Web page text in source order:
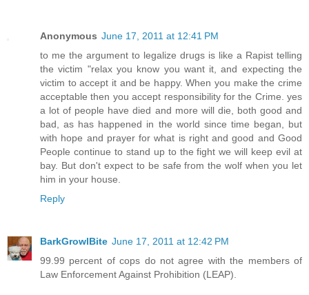
Anonymous June 17, 2011 at 12:41 PM
to me the argument to legalize drugs is like a Rapist telling
the victim "relax you know you want it, and expecting the
victim to accept it and be happy. When you make the crime
acceptable then you accept responsibility for the Crime. yes
a lot of people have died and more will die, both good and
bad, as has happened in the world since time began, but
with hope and prayer for what is right and good and Good
People continue to stand up to the fight we will keep evil at
bay. But don't expect to be safe from the wolf when you let
him in your house.
Reply
BarkGrowlBite June 17, 2011 at 12:42 PM
99.99 percent of cops do not agree with the members of
Law Enforcement Against Prohibition (LEAP).